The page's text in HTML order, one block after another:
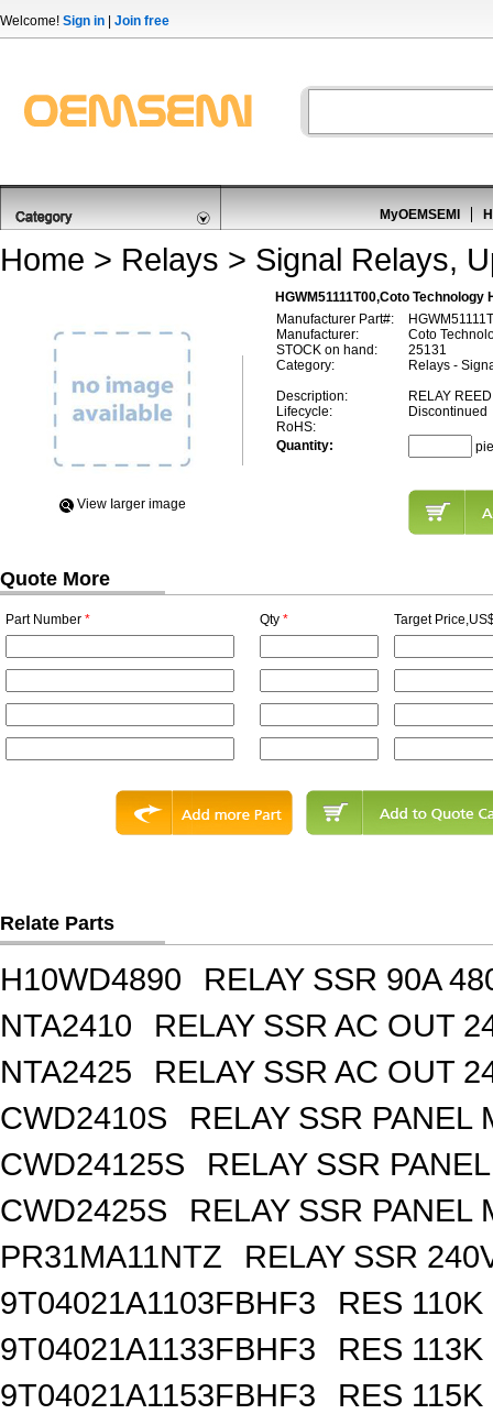
Welcome! Sign in Join free
MyOEMSEMI
Home > Relays > Signal Relays,
HGWM51111T00,Coto Technology
View Iarger image
Manufacturer Part#:
Manufacturer:
Coto
STOCK on hand:
25131
Category:
Relays -
Description:
RELAY
Lifecycle:
Discontinued
RoHS:
Quantity:
Quote More
Part Number * Qty * Target
Relate Parts
H10WD4890
RELAY SSR 90A
NTA2410
RELAY SSR AC OUT
NTA2425
RELAY SSR AC OUT
CWD2410S
RELAY SSR PANEL
CWD24125S
RELAY SSR
CWD2425S
RELAY SSR PANEL
PR31MA11NTZ
RELAY SSR
9T04021A1103FBHF3
RES
9T04021A1133FBHF3
RES
9T04021A1153FBHF3
RES